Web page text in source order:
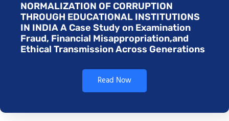
NORMALIZATION OF CORRUPTION
THROUGH EDUCATIONAL INSTITUTIONS
IN INDIA A Case Study on Examination
Fraud, Financial Misappropriation,and
Ethical Transmission Across Generations
Read Now